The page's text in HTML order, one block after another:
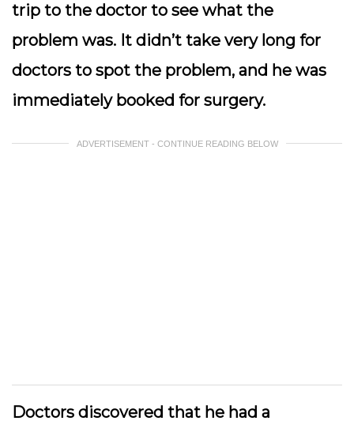
trip to the doctor to see what the
problem was. It didn’t take very long for
doctors to spot the problem, and he was
immediately booked for surgery.
ADVERTISEMENT - CONTINUE READING BELOW
Doctors discovered that he had a